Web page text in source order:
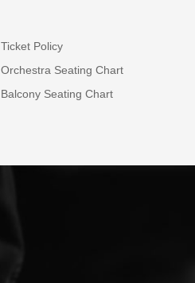
Ticket Policy
Orchestra Seating Chart
Balcony Seating Chart